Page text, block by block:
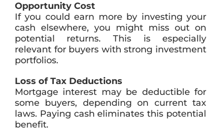
Opportunity Cost
If you could earn more by investing your
cash elsewhere, you might miss out on
potential returns. This is especially
relevant for buyers with strong investment
portfolios.
Loss of Tax Deductions
Mortgage interest may be deductible for
some buyers, depending on current tax
laws. Paying cash eliminates this potential
benefit.